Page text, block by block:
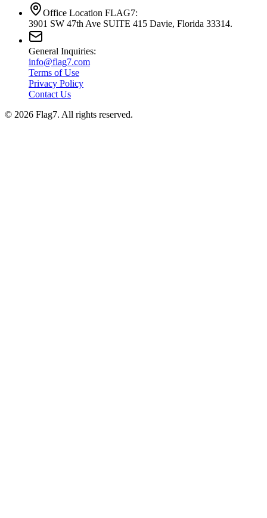
Office Location FLAG7:
3901 SW 47th Ave SUITE 415 Davie, Florida 33314.
General Inquiries:
info@flag7.com
Terms of Use
Privacy Policy
Contact Us
© 2026 Flag7. All rights reserved.